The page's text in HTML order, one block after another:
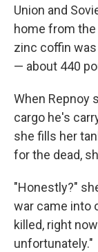
Union and
home from
zinc coffin
— about 440
When Repnoy
cargo he's
she fills her
for the dead,
"Honestly?"
war came into
killed, right
unfortunately."